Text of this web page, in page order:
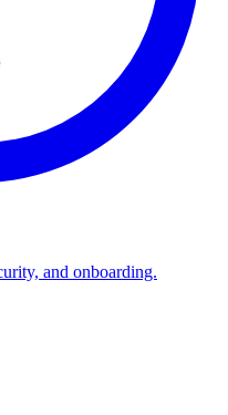
and onboarding.